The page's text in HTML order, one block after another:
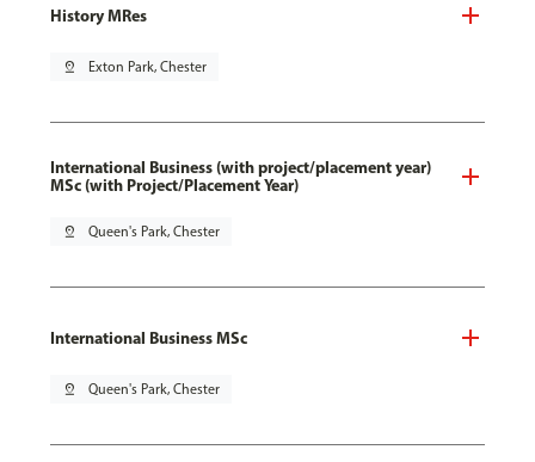
History MRes
pin_drop Exton Park, Chester
International Business (with project/placement year)
MSc (with Project/Placement Year)
pin_drop Queen's Park, Chester
International Business MSc
pin_drop Queen's Park, Chester